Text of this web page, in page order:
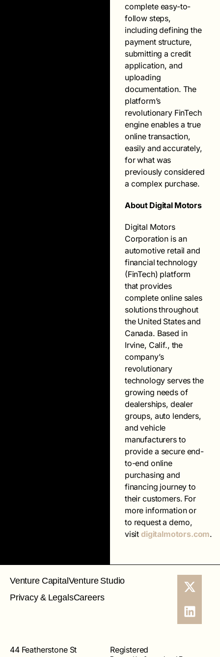
complete easy-to-
follow steps,
including defining the
payment structure,
submitting a credit
application, and
uploading
documentation. The
platform’s
revolutionary FinTech
engine enables a true
online transaction,
easily and accurately,
for what was
previously considered
a complex purchase.
About Digital Motors
Digital Motors
Corporation is an
automotive retail and
financial technology
(FinTech) platform
that provides
complete online sales
solutions throughout
the United States and
Canada. Based in
Irvine, Calif., the
company’s
revolutionary
technology serves the
growing needs of
dealerships, dealer
groups, auto lenders,
and vehicle
manufacturers to
provide a secure end-
to-end online
purchasing and
financing journey to
their customers. For
more information or
to request a demo,
visitdigitalmotors.com.
Venture CapitalVenture Studio
Privacy & LegalsCareers
44 Featherstone St
Registered